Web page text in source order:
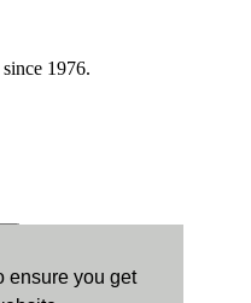
ensure you get
1976.